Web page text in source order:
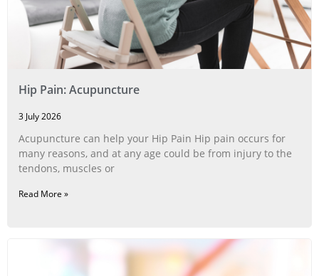
Hip Pain: Acupuncture
3 July 2026
Acupuncture can help your Hip Pain Hip pain occurs for
many reasons, and at any age could be from injury to the
tendons, muscles or
Read More »